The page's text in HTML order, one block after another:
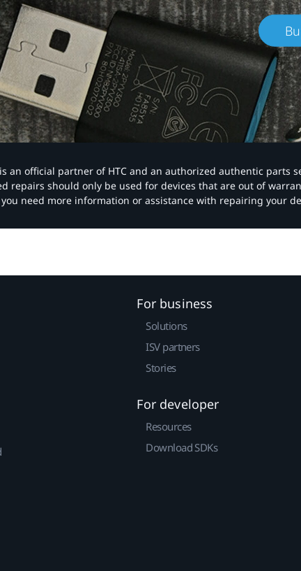
an official partner of HTC and an authorized authentic parts
repairs should only be used for devices that are out of
need more information or assistance with repairing your
For business
Solutions
ISV partners
Stories
For developer
Resources
Download SDKs